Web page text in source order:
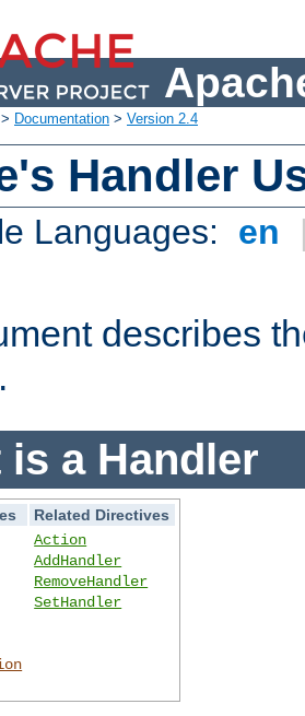
Documentation > Version 2.4
Handler
Languages: en
describes
is a Handler
Related Directives
Action
AddHandler
RemoveHandler
SetHandler